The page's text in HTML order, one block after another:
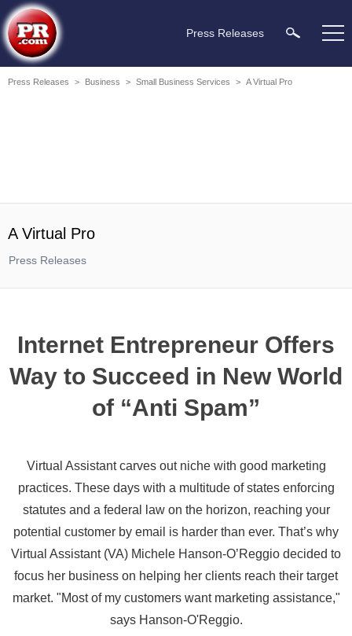
Press Releases
Press Releases > Business > Small Business Services > A Virtual Pro
A Virtual Pro
Press Releases
Internet Entrepreneur Offers
Way to Succeed in New World
of “Anti Spam”
Virtual Assistant carves out niche with good marketing
practices. These days with a multitude of states enforcing
statutes and a federal law on the horizon, reaching your
potential customer by email is harder than ever. That’s why
Virtual Assistant (VA) Michele Hanson-O’Reggio decided to
focus her business on helping her clients reach their target
market. "Most of my customers want marketing assistance,"
says Hanson-O'Reggio.